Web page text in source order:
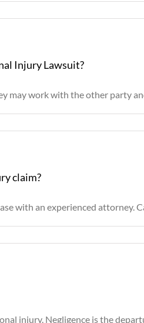
Injury Lawsuit?
may work with the other party
claim?
with an experienced attorney.
injury. Negligence is the